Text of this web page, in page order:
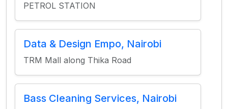
PETROL STATION
Data & Design Empo, Nairobi
TRM Mall along Thika Road
Bass Cleaning Services, Nairobi